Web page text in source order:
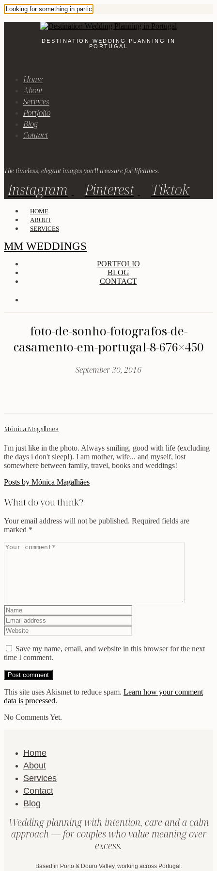
DESTINATION WEDDING PLANNING IN
PORTUGAL
Home
About
Services
Portfolio
Blog
Contact
The timeless, elegant images you'll treasure for lifetimes.
Instagram Pinterest Tiktok
HOME
ABOUT
SERVICES
MM WEDDINGS
PORTFOLIO
BLOG
CONTACT
foto-de-sonho-fotografos-de-
casamento-em-portugal-8-676×450
September 30, 2016
Mónica Magalhães
I'm just like in the photo. Always smiling, good with life (excluding
the days i don't sleep!). I am mother, wife... and myself, lost
somewhere between family, travel, books and weddings!
Posts by Mónica Magalhães
What do you think?
Your email address will not be published. Required fields are
marked *
Save my name, email, and website in this browser for the next
time I comment.
This site uses Akismet to reduce spam. Learn how your comment
data is processed.
No Comments Yet.
Home
About
Services
Contact
Blog
Wedding planning with intention, care and a calm
approach — for couples who value meaning over
excess.
Based in Porto & Douro Valley, working across Portugal.